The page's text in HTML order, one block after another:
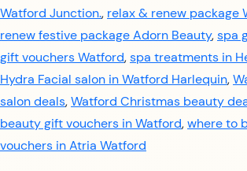
Watford Junction., relax & renew package
renew festive package Adorn Beauty,spa
gift vouchers Watford,spa treatments in
Hydra Facial salon in Watford Harlequin,
salon deals,Watford Christmas beauty
beauty gift vouchers in Watford,where to
vouchers in Atria Watford